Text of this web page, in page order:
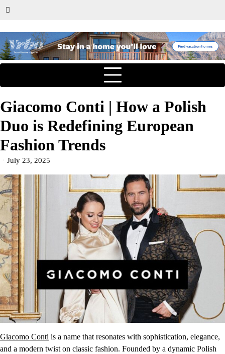
Giacomo Conti | How a Polish
Duo is Redefining European
Fashion Trends
July 23, 2025
Giacomo Conti is a name that resonates with sophistication, elegance,
and a modern twist on classic fashion. Founded by a dynamic Polish